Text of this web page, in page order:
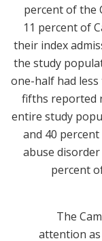
percent of the
11 percent of
their index
the study
one-half had
fifths reported
entire study
and 40
abuse
percent
The
attention